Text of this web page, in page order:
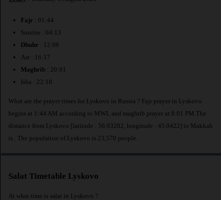
Fajr : 01:44
Sunrise : 04:13
Dhuhr : 12:06
Asr : 16:17
Maghrib : 20:01
Isha : 22:18
What are the prayer times for Lyskovo in Russia ? Fajr prayer in Lyskovo
begins at 1:44 AM according to MWL and maghrib prayer at 8:01 PM.The
distance from Lyskovo [latitude : 56.03282, longitude : 45.0422] to Makkah
is
. The population of Lyskovo is 23,570 people.
Salat Timetable Lyskovo
At what time is salat in Lyskovo ?